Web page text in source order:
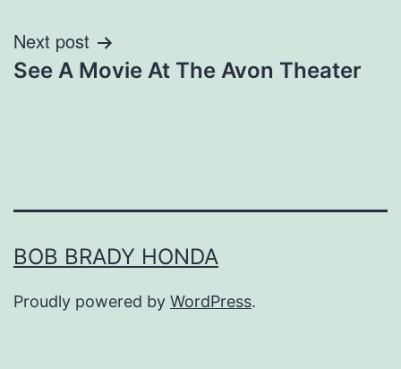
Next post
See A Movie At The Avon Theater
BOB BRADY HONDA
Proudly powered by WordPress.